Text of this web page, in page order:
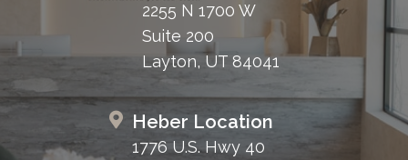
2255 N 1700 W
Suite 200
Layton, UT 84041
Heber Location
1776 U.S. Hwy 40